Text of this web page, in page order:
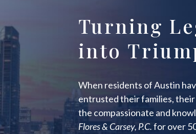
Turning
into
When residents of Austin
entrusted their families,
the compassionate and
Flores & Carsey, P.C.for over